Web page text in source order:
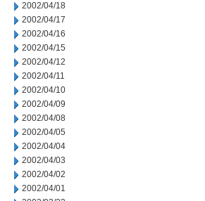
2002/04/18
2002/04/17
2002/04/16
2002/04/15
2002/04/12
2002/04/11
2002/04/10
2002/04/09
2002/04/08
2002/04/05
2002/04/04
2002/04/03
2002/04/02
2002/04/01